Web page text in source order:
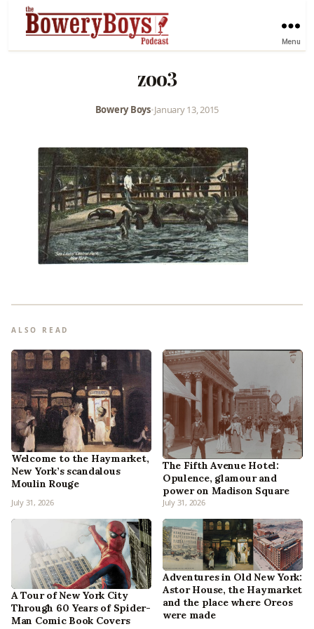
Menu
zoo3
Bowery Boys•January 13, 2015
ALSO READ
Welcome to the Haymarket,
New York’s scandalous
Moulin Rouge
July 31, 2026
The Fifth Avenue Hotel:
Opulence, glamour and
power on Madison Square
July 31, 2026
A Tour of New York City
Through 60 Years of Spider-
Man Comic Book Covers
Adventures in Old New York:
Astor House, the Haymarket
and the place where Oreos
were made